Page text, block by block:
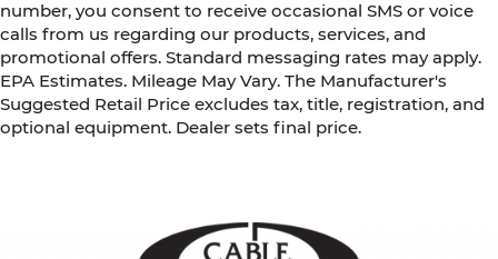
number, you consent to receive occasional SMS or voice
calls from us regarding our products, services, and
promotional offers. Standard messaging rates may apply.
EPA Estimates. Mileage May Vary. The Manufacturer's
Suggested Retail Price excludes tax, title, registration, and
optional equipment. Dealer sets final price.